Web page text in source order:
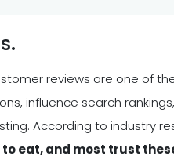
reviews are one of
influence search
According to industry
eat, and most trust